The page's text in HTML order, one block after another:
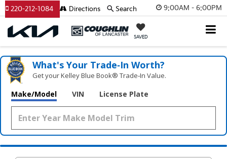
9:00AM - 6:00PM
SAVED
220-212-1084 Directions Search
What's Your Trade‑In Worth?
Get your Kelley Blue Book® Trade‑In Value.
Make/Model VIN License Plate